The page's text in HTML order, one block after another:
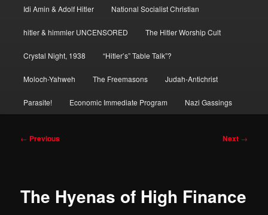
Idi Amin & Adolf Hitler National Socialist Christian
hitler & himmler UNCENSORED The Hitler Worship Cult
Crystal Night, 1938 “Hitler’s” Table Talk”?
Moloch-Yahweh The Freemasons Judah-Antichrist
Parasite! Economic Immediate Program Nazi Gassings
Post
← Previous Next →
The Hyenas of High Finance